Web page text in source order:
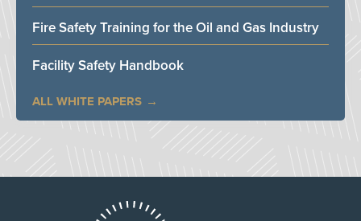
Fire Safety Training for the Oil and Gas Industry
Facility Safety Handbook
ALL WHITE PAPERS